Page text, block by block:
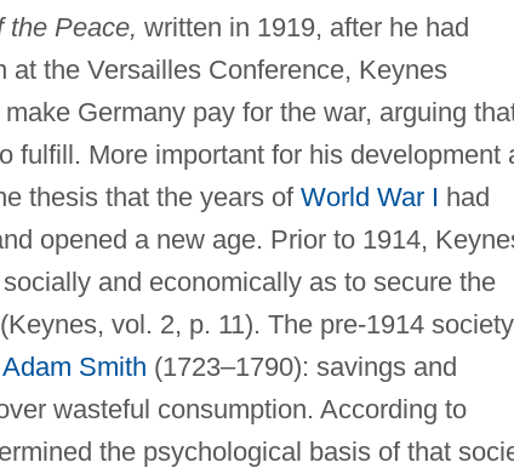
the Peace, written in 1919, after he had
the Versailles Conference, Keynes
Germany pay for the war, arguing
fulfill. More important for his development
thesis that the years of World War I had
opened a new age. Prior to 1914,
and economically as to secure the
vol. 2, p. 11). The pre-1914 society
Adam Smith (1723–1790): savings and
wasteful consumption. According to
the psychological basis of that